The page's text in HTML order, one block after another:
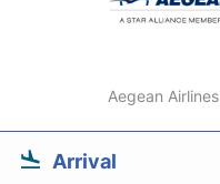
Aegean Airlines
Arrival